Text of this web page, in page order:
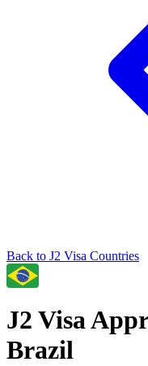
Back to J2 Visa Countries
J2 Visa
Brazil